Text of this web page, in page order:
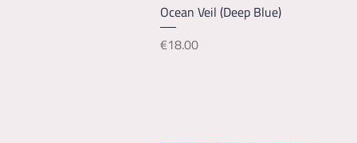
Quick View
Ocean Veil (Deep Blue)
Price
€18.00